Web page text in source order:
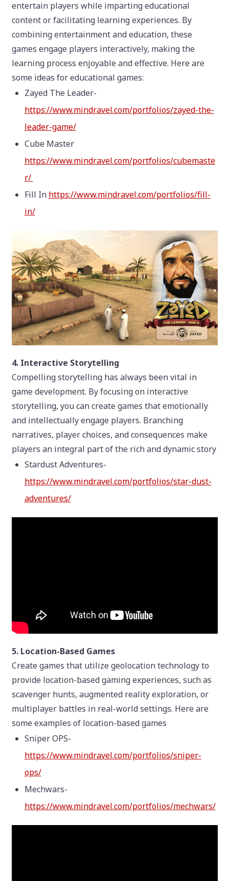
entertain players while imparting educational
content or facilitating learning experiences. By
combining entertainment and education, these
games engage players interactively, making the
learning process enjoyable and effective. Here are
some ideas for educational games:
Zayed The Leader-
https://www.mindravel.com/portfolios/zayed-the-
leader-game/
Cube Master
https://www.mindravel.com/portfolios/cubemaste
r/
Fill In https://www.mindravel.com/portfolios/fill-
in/
4. Interactive Storytelling
Compelling storytelling has always been vital in
game development. By focusing on interactive
storytelling, you can create games that emotionally
and intellectually engage players. Branching
narratives, player choices, and consequences make
players an integral part of the rich and dynamic story
Stardust Adventures-
https://www.mindravel.com/portfolios/star-dust-
adventures/
5. Location-Based Games
Create games that utilize geolocation technology to
provide location-based gaming experiences, such as
scavenger hunts, augmented reality exploration, or
multiplayer battles in real-world settings. Here are
some examples of location-based games
Sniper OPS-
https://www.mindravel.com/portfolios/sniper-
ops/
Mechwars-
https://www.mindravel.com/portfolios/mechwars/